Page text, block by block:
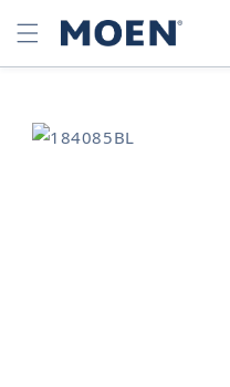
SKIP TO
CONTENT
SKIP TO
PRODUCT